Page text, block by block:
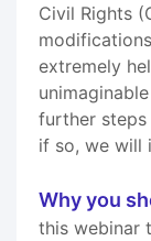
Civil Rights
extremely
further
if so, we will
Why you
this webinar